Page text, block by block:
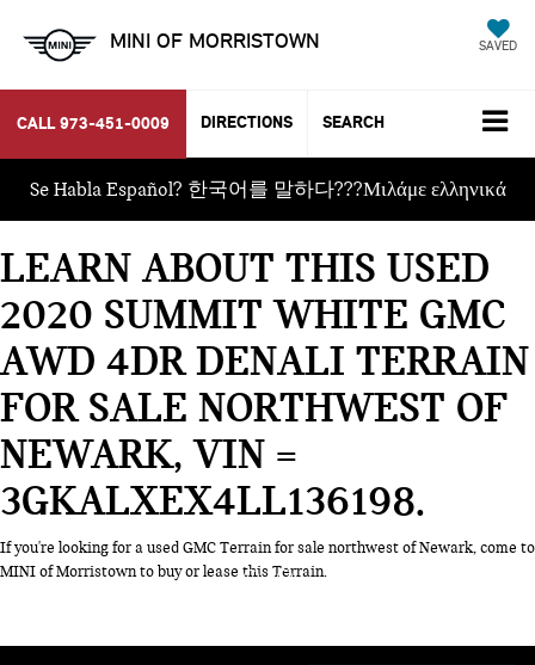
MINI OF MORRISTOWN SAVED
CALL 973-451-0009 DIRECTIONS SEARCH
Se Habla Español? 한국어를 말하다???Μιλάμε ελληνικά
LEARN ABOUT THIS USED
2020 SUMMIT WHITE GMC
AWD 4DR DENALI TERRAIN
FOR SALE NORTHWEST OF
NEWARK, VIN =
3GKALXEX4LL136198
If you're looking for a used GMC Terrain for sale northwest of Newark, come to
MINI of Morristown to buy or lease this Terrain.